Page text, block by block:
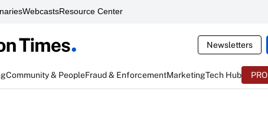
WebcastsResource Center
Newsletters
Community & PeopleFraud & EnforcementMarketingTech Hub PRO